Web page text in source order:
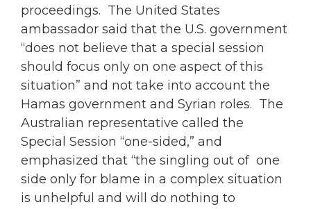
proceedings. The United States
ambassador said that the U.S. government
“does not believe that a special session
should focus only on one aspect of this
situation” and not take into account the
Hamas government and Syrian roles. The
Australian representative called the
Special Session “one-sided,” and
emphasized that “the singling out of one
side only for blame in a complex situation
is unhelpful and will do nothing to